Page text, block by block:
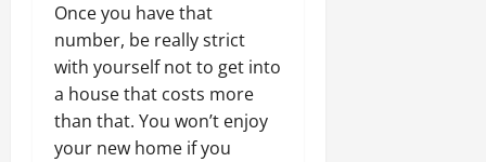
Once you have that
number, be really strict
with yourself not to get into
a house that costs more
than that. You won’t enjoy
your new home if you